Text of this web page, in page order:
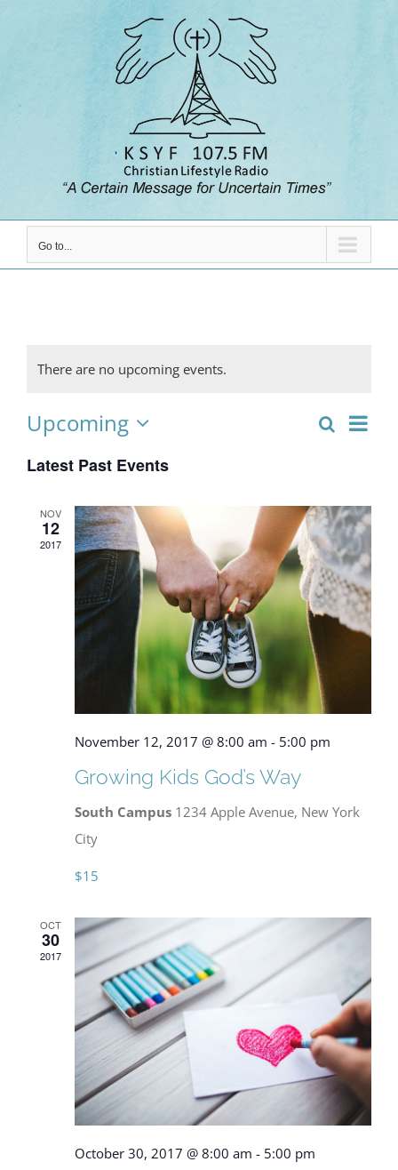
Go to...
There are no upcoming events.
Events
and
Views
Search
List
Upcoming
date.
Latest Past Events
NOV
12
2017
November 12, 2017 @ 8:00 am - 5:00 pm
Growing Kids God’s Way
South Campus 1234 Apple Avenue, New York
City
$15
OCT
30
2017
October 30, 2017 @ 8:00 am - 5:00 pm